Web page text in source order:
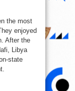
the most
enjoyed
After the
Libya
state